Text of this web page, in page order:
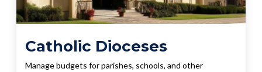
Catholic Dioceses
Manage budgets for parishes, schools, and other